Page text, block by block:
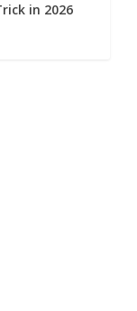
in 2026